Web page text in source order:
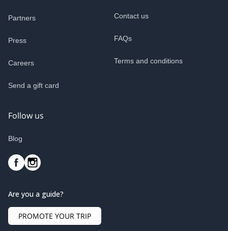
Partners
Press
Careers
Send a gift card
Contact us
FAQs
Terms and conditions
Follow us
Blog
Are you a guide?
PROMOTE YOUR TRIP